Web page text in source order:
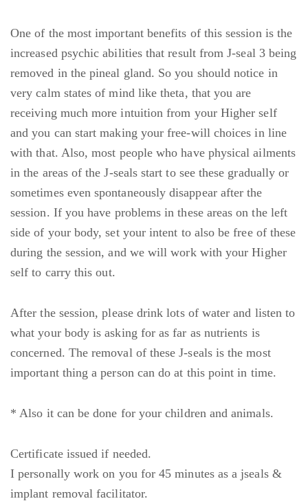
One of the most important benefits of this session is the
increased psychic abilities that result from J-seal 3 being
removed in the pineal gland. So you should notice in
very calm states of mind like theta, that you are
receiving much more intuition from your Higher self
and you can start making your free-will choices in line
with that. Also, most people who have physical ailments
in the areas of the J-seals start to see these gradually or
sometimes even spontaneously disappear after the
session. If you have problems in these areas on the left
side of your body, set your intent to also be free of these
during the session, and we will work with your Higher
self to carry this out.
After the session, please drink lots of water and listen to
what your body is asking for as far as nutrients is
concerned. The removal of these J-seals is the most
important thing a person can do at this point in time.
* Also it can be done for your children and animals.
Certificate issued if needed.
I personally work on you for 45 minutes as a jseals &
implant removal facilitator.